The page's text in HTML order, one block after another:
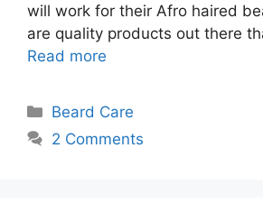
will work for their Afro haired
are quality products out there
Read more
Categories
Beard Care
2 Comments